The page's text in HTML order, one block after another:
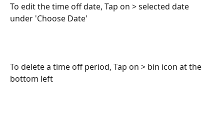
To edit the time off date, Tap on > selected date
under 'Choose Date'
To delete a time off period, Tap on > bin icon at the
bottom left